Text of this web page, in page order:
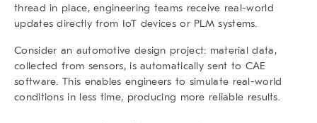
thread in place, engineering teams receive real-world
updates directly from IoT devices or PLM systems.
Consider an automotive design project: material data,
collected from sensors, is automatically sent to CAE
software. This enables engineers to simulate real-world
conditions in less time, producing more reliable results.